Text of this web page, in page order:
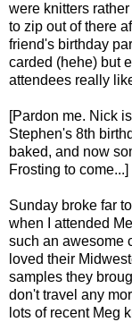
were knitters
to zip out of there
friend's birthday
carded (hehe) but
attendees really
[Pardon me. Nick
Stephen's 8th
baked, and now
Frosting to come...]
Sunday broke far
when I attended
such an awesome
loved their
samples they
don't travel any
lots of recent Meg